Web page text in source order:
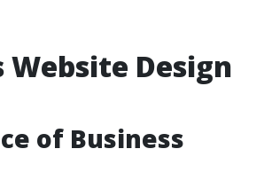
Website Design
of Business